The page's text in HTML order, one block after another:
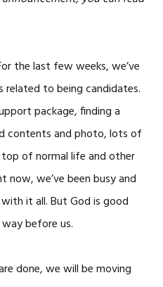
the last few weeks, we’ve
to being candidates.
package, finding a
contents and photo, lots of
of normal life and other
we’ve been busy and
it all. But God is good
before us.
done, we will be moving